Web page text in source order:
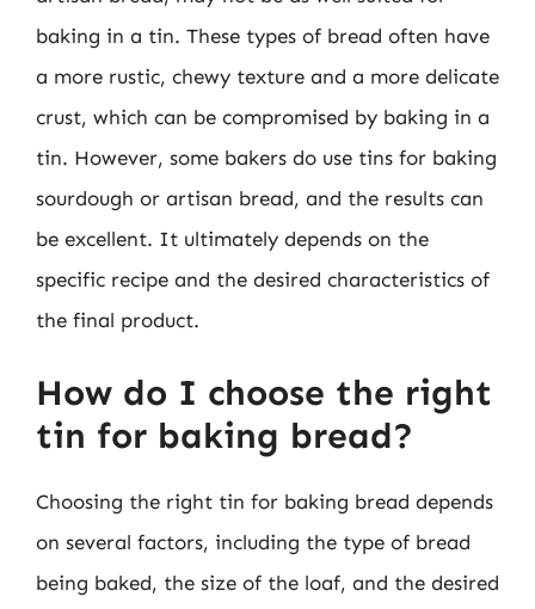
baking in a tin. These types of bread often have
a more rustic, chewy texture and a more delicate
crust, which can be compromised by baking in a
tin. However, some bakers do use tins for baking
sourdough or artisan bread, and the results can
be excellent. It ultimately depends on the
specific recipe and the desired characteristics of
the final product.
How do I choose the right
tin for baking bread?
Choosing the right tin for baking bread depends
on several factors, including the type of bread
being baked, the size of the loaf, and the desired